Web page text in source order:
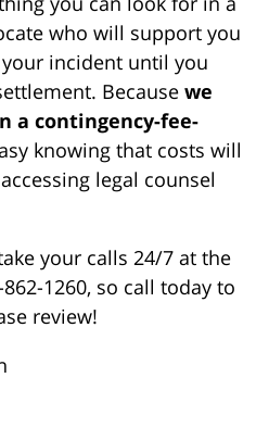
who will support you
incident until you
Because we
a contingency-fee-
knowing that costs will
legal counsel
your calls 24/7 at the
1260, so call today to
review!